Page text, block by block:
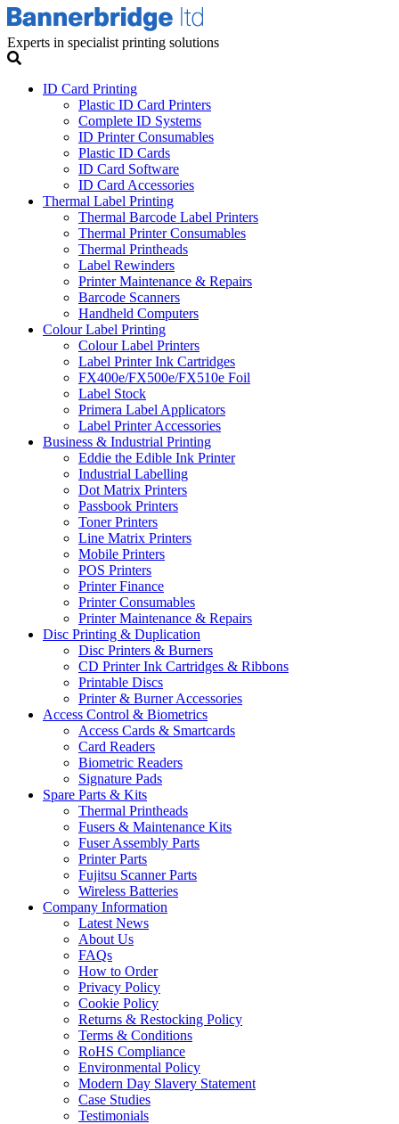
Experts in specialist printing solutions
ID Card Printing
Plastic ID Card Printers
Complete ID Systems
ID Printer Consumables
Plastic ID Cards
ID Card Software
ID Card Accessories
Thermal Label Printing
Thermal Barcode Label Printers
Thermal Printer Consumables
Thermal Printheads
Label Rewinders
Printer Maintenance & Repairs
Barcode Scanners
Handheld Computers
Colour Label Printing
Colour Label Printers
Label Printer Ink Cartridges
FX400e/FX500e/FX510e Foil
Label Stock
Primera Label Applicators
Label Printer Accessories
Business & Industrial Printing
Eddie the Edible Ink Printer
Industrial Labelling
Dot Matrix Printers
Passbook Printers
Toner Printers
Line Matrix Printers
Mobile Printers
POS Printers
Printer Finance
Printer Consumables
Printer Maintenance & Repairs
Disc Printing & Duplication
Disc Printers & Burners
CD Printer Ink Cartridges & Ribbons
Printable Discs
Printer & Burner Accessories
Access Control & Biometrics
Access Cards & Smartcards
Card Readers
Biometric Readers
Signature Pads
Spare Parts & Kits
Thermal Printheads
Fusers & Maintenance Kits
Fuser Assembly Parts
Printer Parts
Fujitsu Scanner Parts
Wireless Batteries
Company Information
Latest News
About Us
FAQs
How to Order
Privacy Policy
Cookie Policy
Returns & Restocking Policy
Terms & Conditions
RoHS Compliance
Environmental Policy
Modern Day Slavery Statement
Case Studies
Testimonials